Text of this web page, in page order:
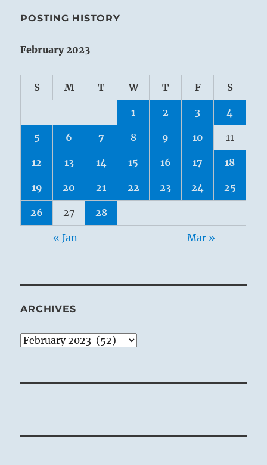
POSTING HISTORY
February 2023
S M T W T F S
1 2 3 4
5 6 7 8 9 10 11
12 13 14 15 16 17 18
19 20 21 22 23 24 25
26 27 28
« Jan Mar »
ARCHIVES
Archives